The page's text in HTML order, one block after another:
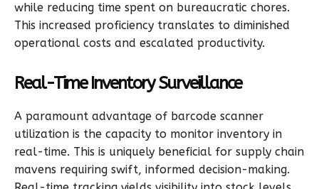
while reducing time spent on bureaucratic chores.
This increased proficiency translates to diminished
operational costs and escalated productivity.
Real-Time Inventory Surveillance
A paramount advantage of barcode scanner
utilization is the capacity to monitor inventory in
real-time. This is uniquely beneficial for supply chain
mavens requiring swift, informed decision-making.